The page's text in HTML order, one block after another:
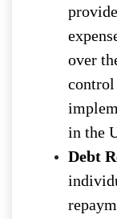
over
in the
Debt